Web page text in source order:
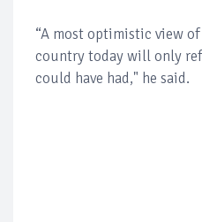
“A most optimistic view
country today will only
could have had," he said.